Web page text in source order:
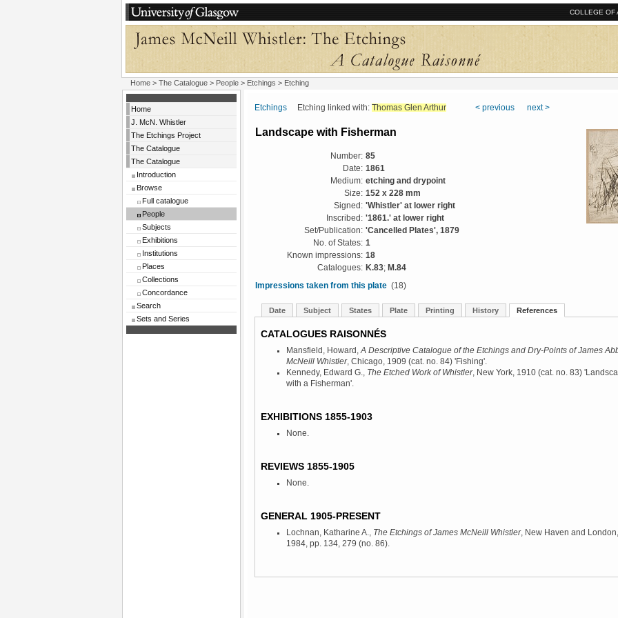
COLLEGE OF
Home > The Catalogue > People > Etchings > Etching
Home
J. McN. Whistler
The Etchings Project
The Catalogue
The Catalogue
Introduction
Browse
Full catalogue
People
Subjects
Exhibitions
Institutions
Places
Collections
Concordance
Search
Sets and Series
Etchings Etching linked with: Thomas Glen Arthur < previous next >
Landscape with Fisherman
Number: 85
Date: 1861
Medium: etching and drypoint
Size: 152 x 228 mm
Signed: 'Whistler' at lower right
Inscribed: '1861.' at lower right
Set/Publication: 'Cancelled Plates', 1879
No. of States: 1
Known impressions: 18
Catalogues: K.83; M.84
Impressions taken from this plate (18)
Date Subject States Plate Printing History References
CATALOGUES RAISONNÉS
Mansfield, Howard, A Descriptive Catalogue of the Etchings and Dry-Points of James
McNeill Whistler, Chicago, 1909 (cat. no. 84) 'Fishing'.
Kennedy, Edward G., The Etched Work of Whistler, New York, 1910 (cat. no. 83)
with a Fisherman'.
EXHIBITIONS 1855-1903
None.
REVIEWS 1855-1905
None.
GENERAL 1905-PRESENT
Lochnan, Katharine A., The Etchings of James McNeill Whistler, New Haven and London,
1984 , pp. 134, 279 (no. 86).